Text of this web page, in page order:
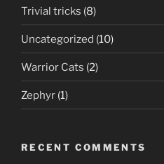
Trivial tricks (8)
Uncategorized (10)
Warrior Cats (2)
Zephyr (1)
RECENT COMMENTS